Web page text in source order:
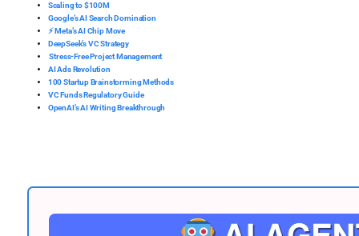
Scaling to $100M
Google’s AI Search Domination
⚡ Meta’s AI Chip Move
DeepSeek’s VC Strategy
️ Stress-Free Project Management
AI Ads Revolution
100 Startup Brainstorming Methods
VC Funds Regulatory Guide
OpenAI’s AI Writing Breakthrough